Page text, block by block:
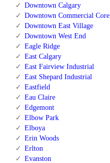
Downtown Calgary
Downtown Commercial Core
Downtown East Village
Downtown West End
Eagle Ridge
East Calgary
East Fairview Industrial
East Shepard Industrial
Eastfield
Eau Claire
Edgemont
Elbow Park
Elboya
Erin Woods
Erlton
Evanston